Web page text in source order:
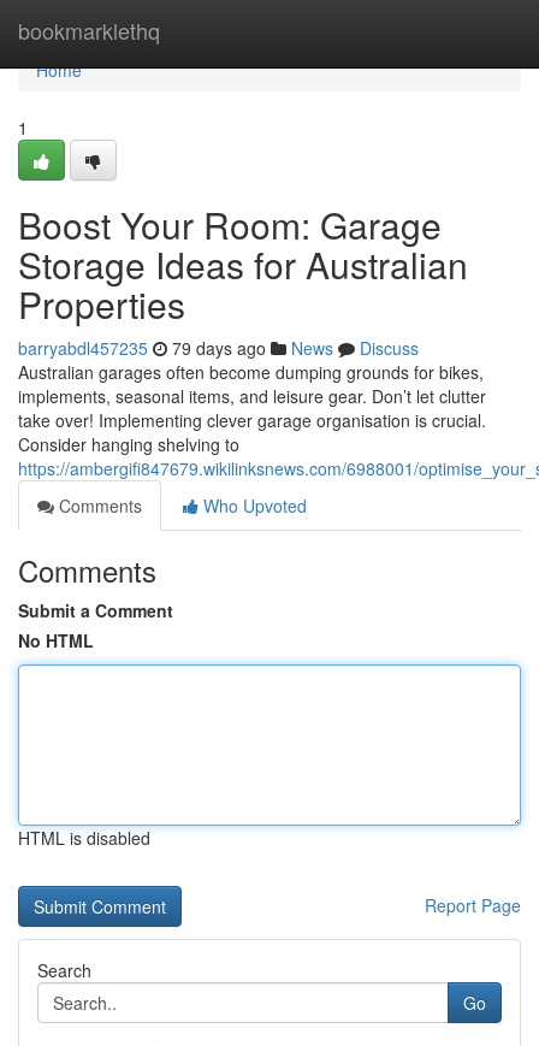
bookmarklethq
Home
Home
1
Boost Your Room: Garage
Storage Ideas for Australian
Properties
barryabdl457235 79 days ago News
Discuss
Australian garages often become dumping grounds for bikes,
implements, seasonal items, and leisure gear. Don’t let clutter
take over! Implementing clever garage organisation is crucial.
Consider hanging shelving to
https://ambergifi847679.wikilinksnews.com/6988001/
Comments
Who Upvoted
Comments
Submit a Comment
No HTML
HTML is disabled
Report Page
Search
Go